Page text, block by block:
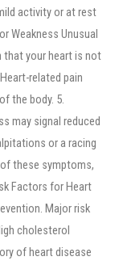
activity or at rest
Weakness Unusual
that your heart is not
related pain
the body. 5.
may signal reduced
or a racing
these symptoms,
Factors for Heart
Major risk
cholesterol
of heart disease